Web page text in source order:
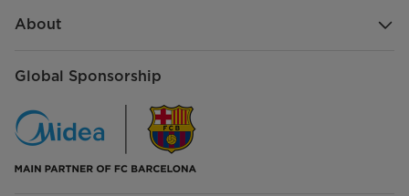
About
Global Sponsorship